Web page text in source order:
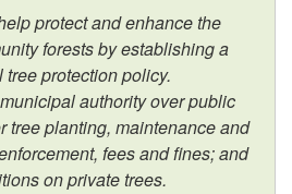
protect and enhance the
forests by establishing a
protection policy.
authority over public
tree planting, maintenance and
fees and fines; and
on private trees.